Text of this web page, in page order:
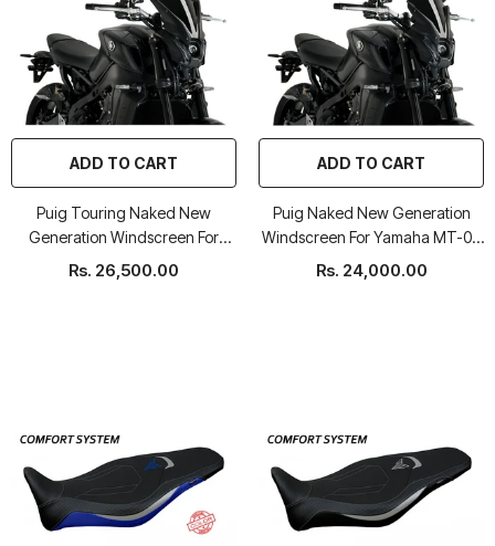
ADD TO CART
Puig Touring Naked New
Generation Windscreen For
Yamaha MT-09 2021-22
Rs. 26,500.00
ADD TO CART
Puig Naked New Generation
Windscreen For Yamaha MT-09
2021-22
Rs. 24,000.00